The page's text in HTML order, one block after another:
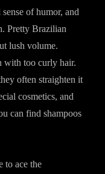
of humor, and
Pretty Brazilian
lush volume.
with too curly hair.
often straighten it
cosmetics, and
can find shampoos
to ace the